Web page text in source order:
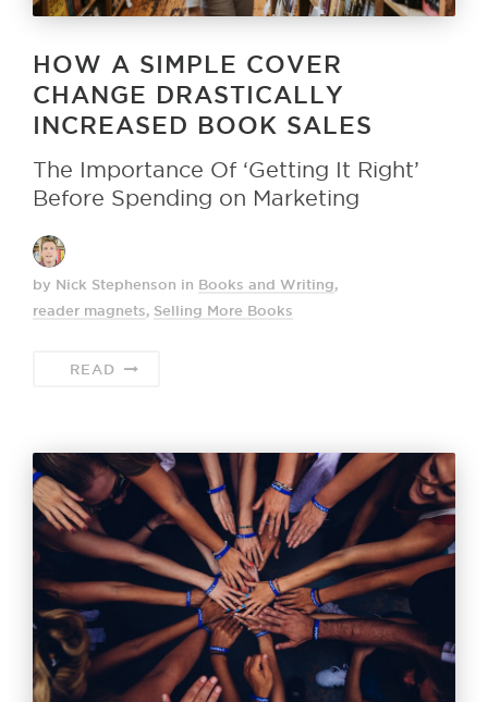
HOW A SIMPLE COVER
CHANGE DRASTICALLY
INCREASED BOOK SALES
The Importance Of ‘Getting It Right’
Before Spending on Marketing
by Nick Stephenson in Books and Writing
reader magnets
Selling More Books
READ